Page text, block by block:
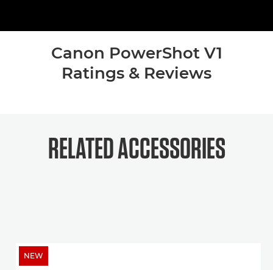
Canon PowerShot V1
Ratings & Reviews
RELATED ACCESSORIES
NEW